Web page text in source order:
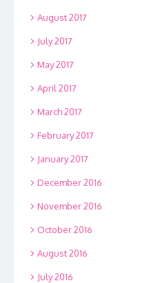
August 2017
July 2017
May 2017
April 2017
March 2017
February 2017
January 2017
December 2016
November 2016
October 2016
August 2016
July 2016